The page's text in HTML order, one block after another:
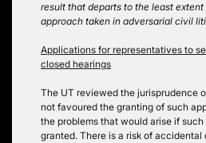
result that departs to the least extent
approach taken in adversarial civil
Applications for representatives to
closed hearings
The UT reviewed the jurisprudence
not favoured the granting of such
the problems that would arise if
granted. There is a risk of accidental